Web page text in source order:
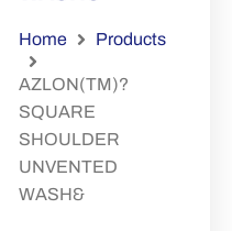
Home Products
AZLON(TM)?
SQUARE
SHOULDER
UNVENTED
WASH&